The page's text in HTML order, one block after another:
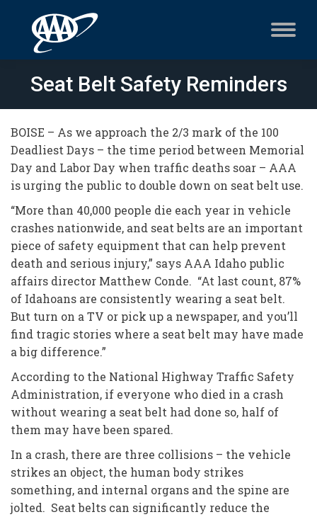
Seat Belt Safety Reminders
BOISE – As we approach the 2/3 mark of the 100
Deadliest Days – the time period between Memorial
Day and Labor Day when traffic deaths soar – AAA
is urging the public to double down on seat belt use.
“More than 40,000 people die each year in vehicle
crashes nationwide, and seat belts are an important
piece of safety equipment that can help prevent
death and serious injury,” says AAA Idaho public
affairs director Matthew Conde. “At last count, 87%
of Idahoans are consistently wearing a seat belt.
But turn on a TV or pick up a newspaper, and you’ll
find tragic stories where a seat belt may have made
a big difference.”
According to the National Highway Traffic Safety
Administration, if everyone who died in a crash
without wearing a seat belt had done so, half of
them may have been spared.
In a crash, there are three collisions – the vehicle
strikes an object, the human body strikes
something, and internal organs and the spine are
jolted. Seat belts can significantly reduce the